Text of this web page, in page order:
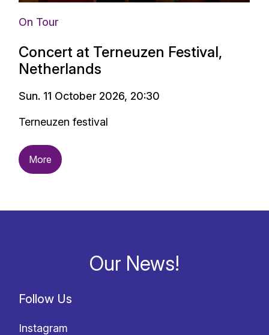
On Tour
Concert at Terneuzen Festival,
Netherlands
Sun. 11 October 2026, 20:30
Terneuzen festival
More
Our News!
Follow Us
Instagram